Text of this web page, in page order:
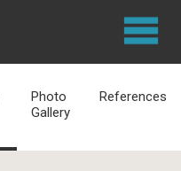
Photo
Gallery
References